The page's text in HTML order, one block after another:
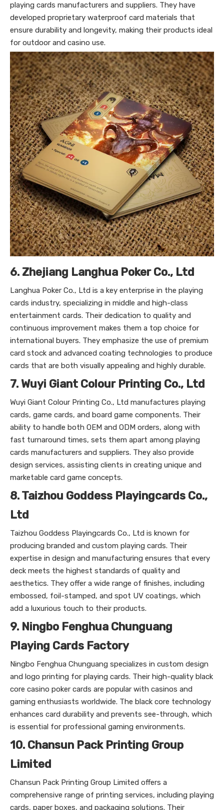
playing cards manufacturers and suppliers. They have
developed proprietary waterproof card materials that
ensure durability and longevity, making their products ideal
for outdoor and casino use.
6. Zhejiang Langhua Poker Co., Ltd
Langhua Poker Co., Ltd is a key enterprise in the playing
cards industry, specializing in middle and high-class
entertainment cards. Their dedication to quality and
continuous improvement makes them a top choice for
international buyers. They emphasize the use of premium
card stock and advanced coating technologies to produce
cards that are both visually appealing and highly durable.
7. Wuyi Giant Colour Printing Co., Ltd
Wuyi Giant Colour Printing Co., Ltd manufactures playing
cards, game cards, and board game components. Their
ability to handle both OEM and ODM orders, along with
fast turnaround times, sets them apart among playing
cards manufacturers and suppliers. They also provide
design services, assisting clients in creating unique and
marketable card game concepts.
8. Taizhou Goddess Playingcards Co.,
Ltd
Taizhou Goddess Playingcards Co., Ltd is known for
producing branded and custom playing cards. Their
expertise in design and manufacturing ensures that every
deck meets the highest standards of quality and
aesthetics. They offer a wide range of finishes, including
embossed, foil-stamped, and spot UV coatings, which
add a luxurious touch to their products.
9. Ningbo Fenghua Chunguang
Playing Cards Factory
Ningbo Fenghua Chunguang specializes in custom design
and logo printing for playing cards. Their high-quality black
core casino poker cards are popular with casinos and
gaming enthusiasts worldwide. The black core technology
enhances card durability and prevents see-through, which
is essential for professional gaming environments.
10. Chansun Pack Printing Group
Limited
Chansun Pack Printing Group Limited offers a
comprehensive range of printing services, including playing
cards, paper boxes, and packaging solutions. Their